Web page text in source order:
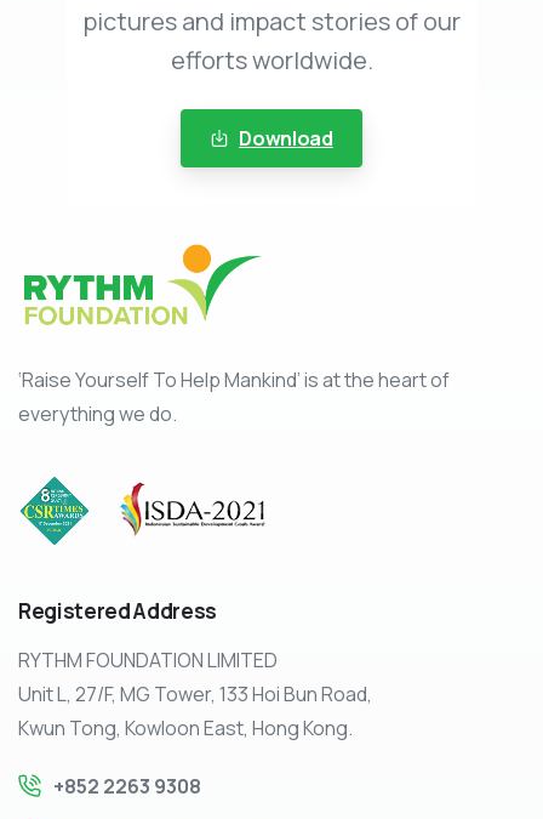
pictures and impact stories of our
efforts worldwide.
Download
‘Raise Yourself To Help Mankind’ is at the heart of
everything we do.
RegisteredAddress
RYTHM FOUNDATION LIMITED
Unit L, 27/F, MG Tower, 133 Hoi Bun Road,
Kwun Tong, Kowloon East, Hong Kong.
+852 2263 9308